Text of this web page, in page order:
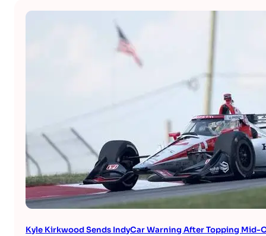
Kyle Kirkwood Sends IndyCar Warning After Topping Mid-